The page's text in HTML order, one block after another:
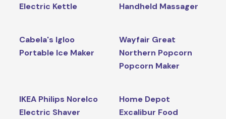
Electric Kettle
Handheld Massager
Cabela's Igloo
Portable Ice Maker
Wayfair Great
Northern Popcorn
Popcorn Maker
IKEA Philips Norelco
Electric Shaver
Home Depot
Excalibur Food